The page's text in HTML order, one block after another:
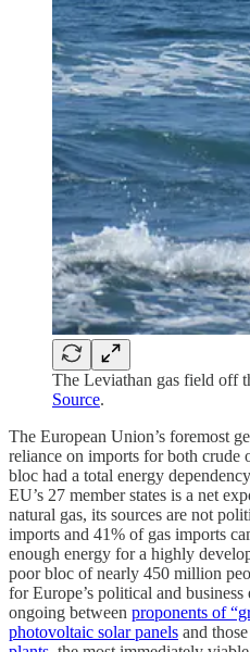
The Leviathan gas field off
Source.
The European Union’s foremost
reliance on imports for both crude
bloc had a total energy
EU’s 27 member states is a net
natural gas, its sources are not
imports and 41% of gas imports
enough energy for a highly
poor bloc of nearly 450 million
for Europe’s political and
ongoing between proponents of
photovoltaic solar panels and